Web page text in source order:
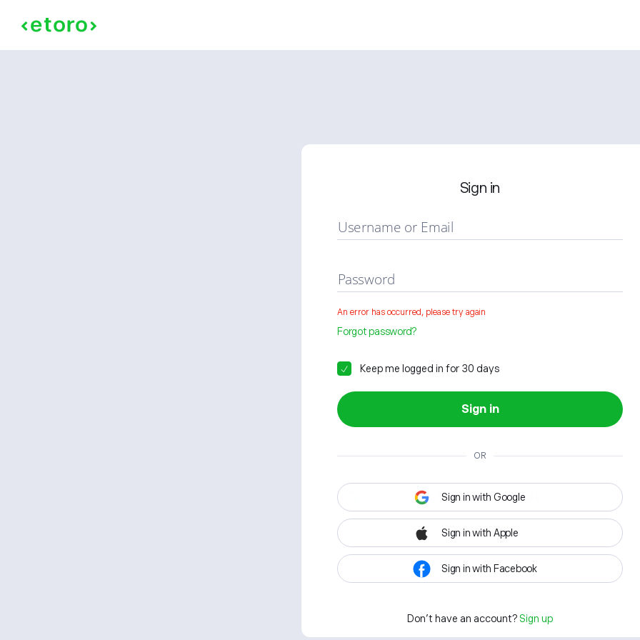
Sign in
Username or Email
Password
An error has occurred, please try again
Forgot password?
Keep me logged in for 30 days
Sign in
OR
Sign in with Google
Sign in with Apple
Sign in with Facebook
Don't have an account? Sign up